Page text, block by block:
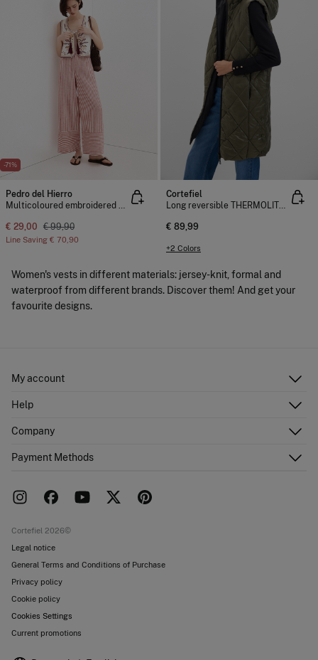
-71%
Pedro del Hierro
Multicoloured embroidered gilet
€ 29,00 € 99,90
Line Saving € 70,90
Cortefiel
Long reversible THERMOLITE ® gilet
€ 89,99
+2 Colors
Women's vests in different materials: jersey-knit, formal and
waterproof from different brands. Discover them! And get your
favourite designs.
My account
Shipping addresses
Help
FAQ
Returns and cancellation
Company
Work with us
Payment Methods
Cortefiel 2026©
Legal notice
General Terms and Conditions of Purchase
Privacy policy
Cookie policy
Cookies Settings
Current promotions